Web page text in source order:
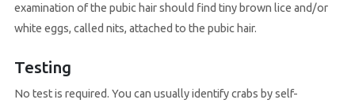
examination of the pubic hair should find tiny brown lice and/or
white eggs, called nits, attached to the pubic hair.
Testing
No test is required. You can usually identify crabs by self-